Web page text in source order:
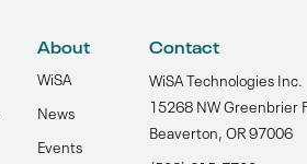
About
WiSA
News
Events
Contact
WiSA Technologies Inc.
15268 NW Greenbrier
Beaverton, OR 97006